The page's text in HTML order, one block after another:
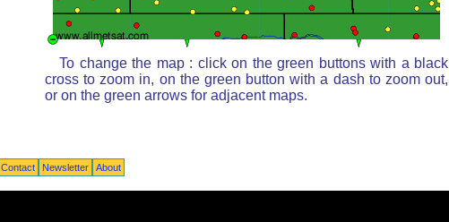
To change the map : click on the green buttons with a black
cross to zoom in, on the green button with a dash to zoom out,
or on the green arrows for adjacent maps.
Contact Newsletter About